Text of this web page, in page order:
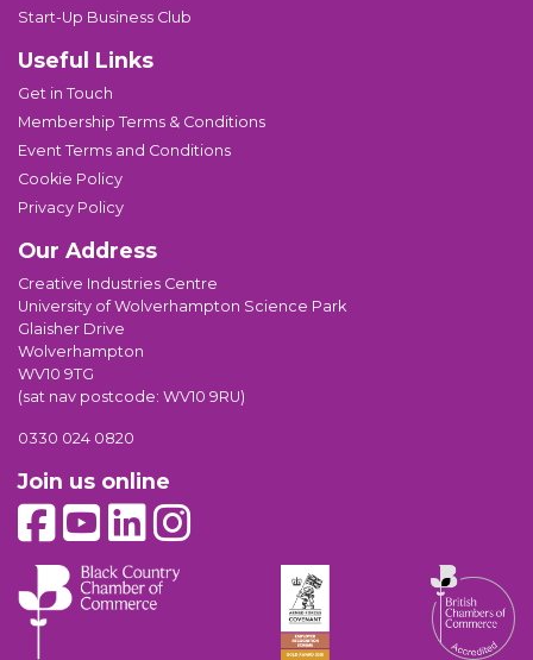
Start-Up Business Club
Useful Links
Get in Touch
Membership Terms & Conditions
Event Terms and Conditions
Cookie Policy
Privacy Policy
Our Address
Creative Industries Centre
University of Wolverhampton Science Park
Glaisher Drive
Wolverhampton
WV10 9TG
(sat nav postcode: WV10 9RU)
0330 024 0820
Join us online